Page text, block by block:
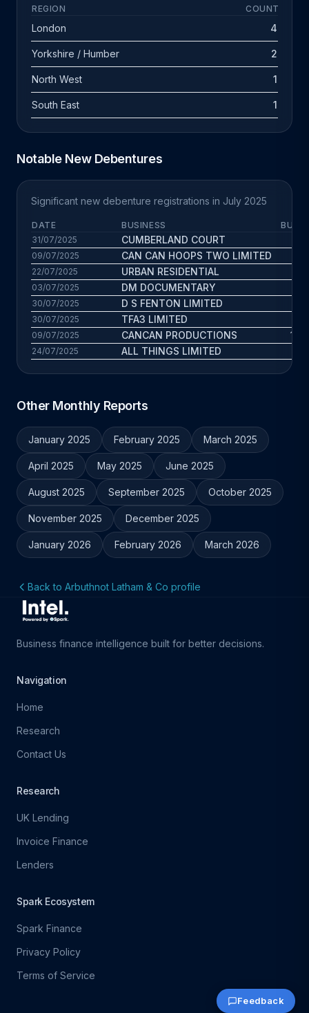
REGION COUNT
London 4
Yorkshire / Humber 2
North West 1
South East 1
Notable New Debentures
Significant new debenture registrations in July 2025
DATE BUSINESS
BUS.
31/07/2025
CUMBERLAND COURT
09/07/2025 CAN CAN HOOPS TWO LIMITED
22/07/2025 URBAN RESIDENTIAL
03/07/2025 DM DOCUMENTARY
30/07/2025 D S FENTON LIMITED
30/07/2025 TFA3 LIMITED
09/07/2025 CANCAN PRODUCTIONS
24/07/2025 ALL THINGS LIMITED
Other Monthly Reports
January 2025 February 2025 March 2025
April 2025 May 2025 June 2025
August 2025 September 2025 October 2025
November 2025 December 2025
January 2026 February 2026 March 2026
Back to Arbuthnot Latham & Co profile
Business finance intelligence built for better decisions.
Navigation
Home
Research
Contact Us
Research
UK Lending
Invoice Finance
Lenders
Spark Ecosystem
Spark Finance
Privacy Policy
Terms of Service
Feedback